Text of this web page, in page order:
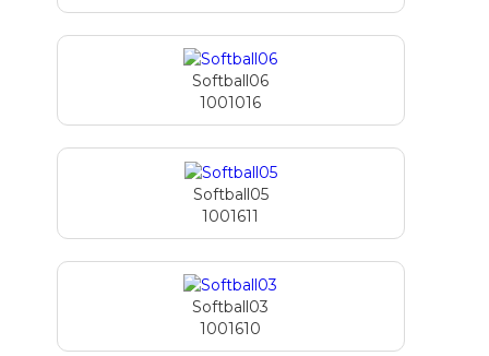
Softball06
1001016
Softball05
1001611
Softball03
1001610